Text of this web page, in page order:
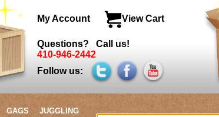
My Account View Cart
Questions? Call us!
410-946-2442
Follow us:
GAGS JUGGLING